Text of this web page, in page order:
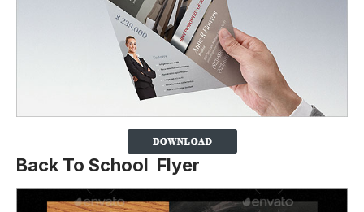
Back To School Flyer